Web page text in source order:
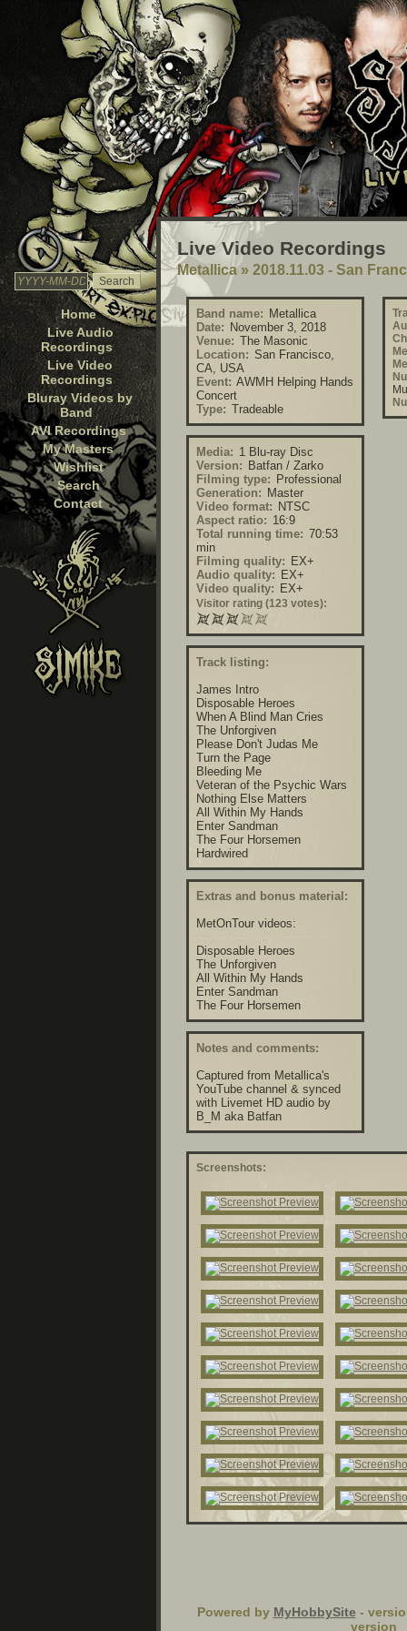
Home
Live Audio
Recordings
Live Video
Recordings
Bluray Videos by
Band
AVI Recordings
My Masters
Wishlist
Search
Contact
Live Video Recordings
Metallica » 2018.11.03 - San
Band name: Metallica
Date: November 3, 2018
Venue: The Masonic
Location: San Francisco,
CA, USA
Event: AWMH Helping Hands
Concert
Type: Tradeable
Media: 1 Blu-ray Disc
Version: Batfan / Zarko
Filming type: Professional
Generation: Master
Video format: NTSC
Aspect ratio: 16:9
Total running time: 70:53
min
Filming quality: EX+
Audio quality: EX+
Video quality: EX+
Visitor rating (123 votes):
Track listing:
James Intro
Disposable Heroes
When A Blind Man Cries
The Unforgiven
Please Don't Judas Me
Turn the Page
Bleeding Me
Veteran of the Psychic Wars
Nothing Else Matters
All Within My Hands
Enter Sandman
The Four Horsemen
Hardwired
Extras and bonus material:
MetOnTour videos:
Disposable Heroes
The Unforgiven
All Within My Hands
Enter Sandman
The Four Horsemen
Notes and comments:
Captured from Metallica's
YouTube channel & synced
with Livemet HD audio by
B_M aka Batfan
Screenshots:
Powered by MyHobbySite -
version